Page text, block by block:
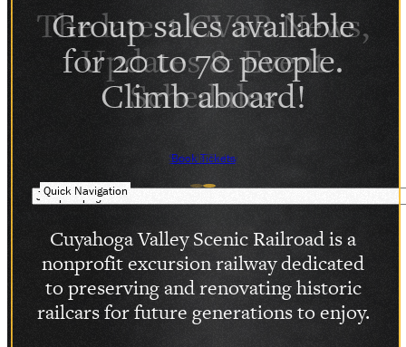
Quick Navigation
Group sales available
for 20 to 70 people.
Climb aboard!
Book Tickets
Cuyahoga Valley Scenic Railroad is a
nonprofit excursion railway dedicated
to preserving and renovating historic
railcars for future generations to enjoy.